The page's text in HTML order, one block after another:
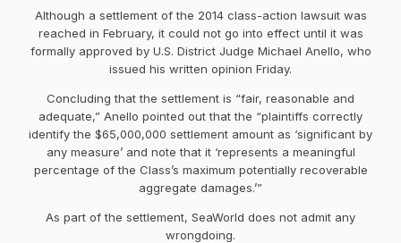
Although a settlement of the 2014 class-action lawsuit was
reached in February, it could not go into effect until it was
formally approved by U.S. District Judge Michael Anello, who
issued his written opinion Friday.
Concluding that the settlement is “fair, reasonable and
adequate,” Anello pointed out that the “plaintiffs correctly
identify the $65,000,000 settlement amount as ‘significant by
any measure’ and note that it ‘represents a meaningful
percentage of the Class’s maximum potentially recoverable
aggregate damages.’”
As part of the settlement, SeaWorld does not admit any
wrongdoing.